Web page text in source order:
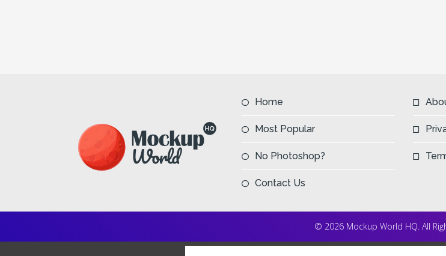
Home
Most Popular
No Photoshop?
Contact Us
© 2026 Mockup World HQ. All